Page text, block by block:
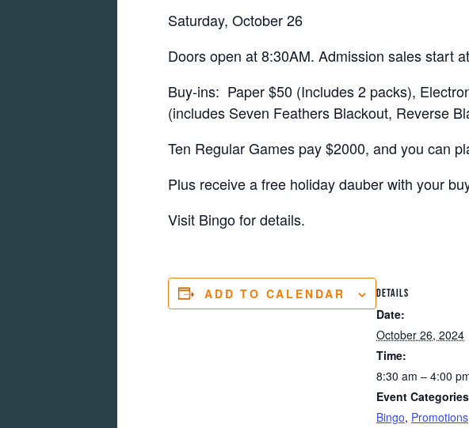
Saturday, October 26
Doors open at 8:30AM. Admission sales start
Buy-ins: Paper $50 (Includes 2 packs),
(includes Seven Feathers Blackout, Reverse
Ten Regular Games pay $2000, and you can
Plus receive a free holiday dauber with your
Visit Bingo for details.
ADD TO CALENDAR DETAILS
Date:
October 26, 2024
Time:
8:30 am – 4:00
Event
Bingo, Promotions